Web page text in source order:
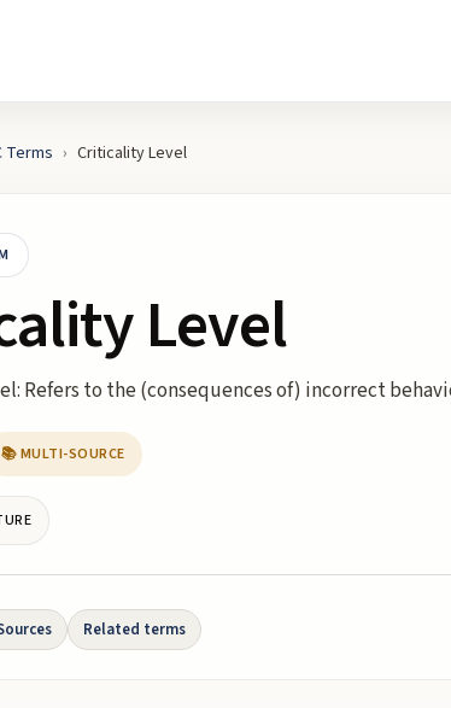
Terms › Criticality Level
Level
Refers to the (consequences of) incorrect
📚 MULTI-SOURCE
Related terms